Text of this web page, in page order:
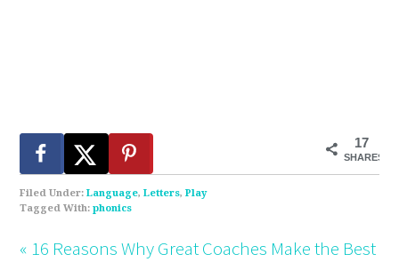
17
SHARES
Filed Under:Language,Letters,Play
Tagged With:phonics
« 16 Reasons Why Great Coaches Make the Best